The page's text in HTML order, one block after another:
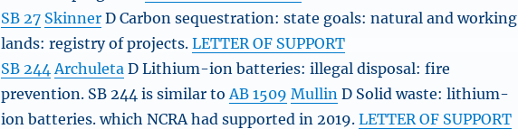
SB 27 Skinner D Carbon sequestration: state goals: natural and working
lands: registry of projects.LETTER OF SUPPORT
SB 244 Archuleta D Lithium-ion batteries: illegal disposal: fire
prevention. SB 244 is similar toAB 1509 Mullin D Solid waste: lithium-
ion batteries. which NCRA had supported in 2019.LETTER OF SUPPORT